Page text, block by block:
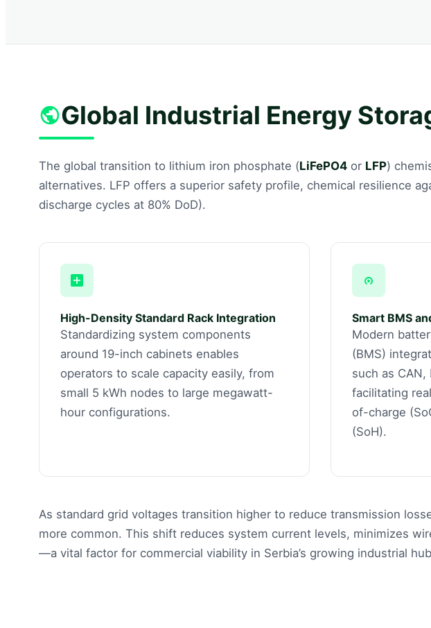
Global Industrial Energy
The global transition to lithium iron phosphate (LiFePO4 or LFP)
alternatives. LFP offers a superior safety profile, chemical resilience
discharge cycles at 80% DoD).
High-Density Standard Rack Integration
Standardizing system components
around 19-inch cabinets enables
operators to scale capacity easily, from
small 5 kWh nodes to large megawatt-
hour configurations.
Smart BMS
Modern
(BMS)
such as CAN,
facilitating
of-charge
(SoH).
As standard grid voltages transition higher to reduce transmission
more common. This shift reduces system current levels, minimizes
—a vital factor for commercial viability in Serbia’s growing industrial